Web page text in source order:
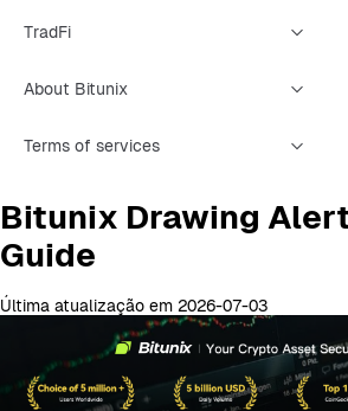
TradFi
About Bitunix
Terms of services
Bitunix Drawing
Guide
Última atualização em 2026-07-03